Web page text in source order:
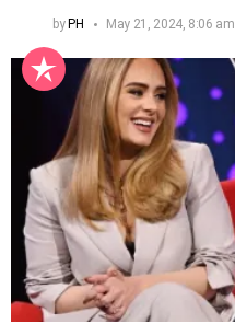
byPH May 21, 2024, 8:06 am